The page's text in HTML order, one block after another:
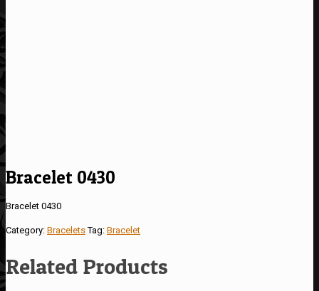
Bracelet 0430
Bracelet 0430
Category: Bracelets Tag: Bracelet
Related Products